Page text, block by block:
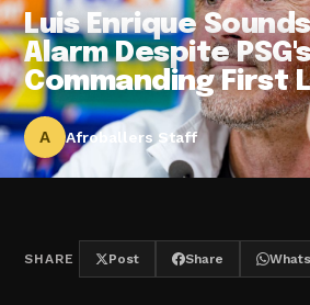
Luis Enrique
Alarm Despite
Commanding First
A Afroballers Staff
SHARE Post Share